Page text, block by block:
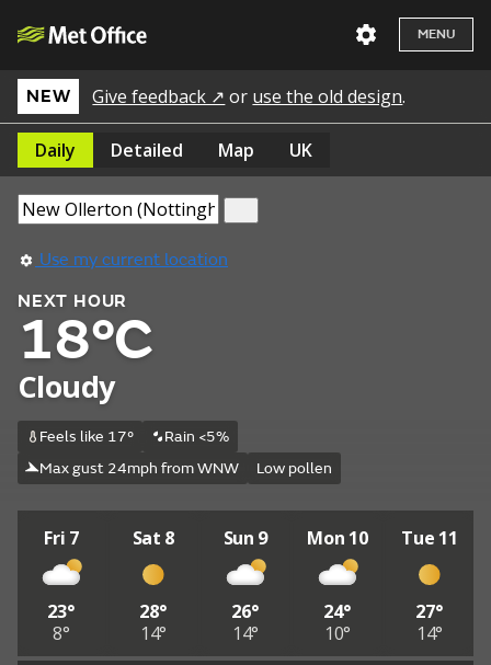
MENU
NEW Give feedback ↗ or use the old design.
Daily Detailed Map UK
Use my current location
NEXT HOUR
18°C
Cloudy
Feels like 17°
Rain <5%
Max gust 24mph from WNW
Low pollen
Fri 7
23°
8°
Sat 8
28°
14°
Sun 9
26°
14°
Mon 10
24°
10°
Tue 11
27°
14°